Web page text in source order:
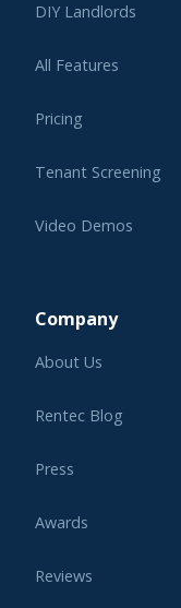
DIY Landlords
All Features
Pricing
Tenant Screening
Video Demos
Company
About Us
Rentec Blog
Press
Awards
Reviews